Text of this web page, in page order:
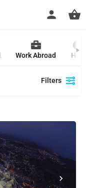
Work Abroad Hajj
Filters